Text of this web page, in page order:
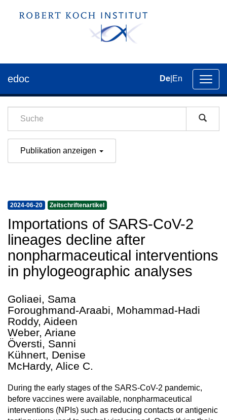
der
edoc De En
Publikation anzeigen
2024-06-20 Zeitschriftenartikel
Importations of SARS-CoV-2
lineages decline after
nonpharmaceutical interventions
in phylogeographic analyses
Goliaei, Sama
Foroughmand-Araabi, Mohammad-Hadi
Roddy, Aideen
Weber, Ariane
Översti, Sanni
Kühnert, Denise
McHardy, Alice C.
During the early stages of the SARS-CoV-2 pandemic,
before vaccines were available, nonpharmaceutical
interventions (NPIs) such as reducing contacts or antigenic